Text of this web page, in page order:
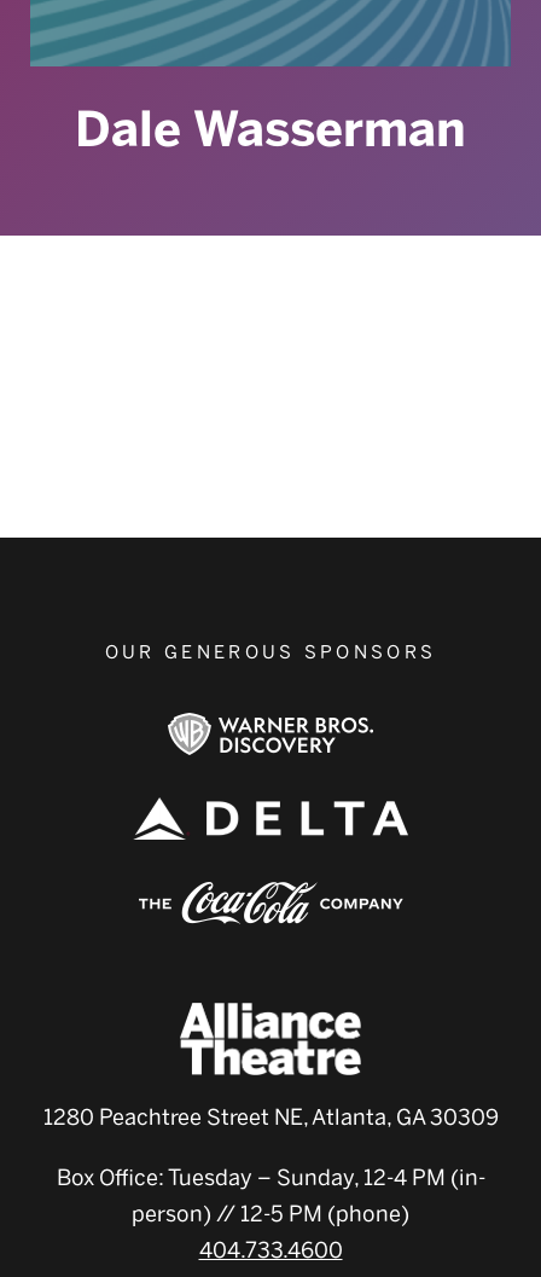
Dale Wasserman
OUR GENEROUS SPONSORS
1280 Peachtree Street NE, Atlanta, GA 30309
Box Office: Tuesday – Sunday, 12-4 PM (in-
person) // 12-5 PM (phone)
404.733.4600